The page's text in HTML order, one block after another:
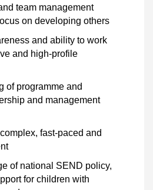
team management
on developing others
and ability to work
and high-profile
of programme and
and management
fast-paced and
of national SEND policy,
for children with